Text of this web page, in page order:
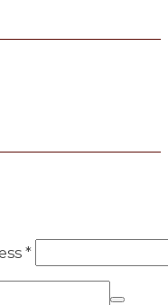
*Required